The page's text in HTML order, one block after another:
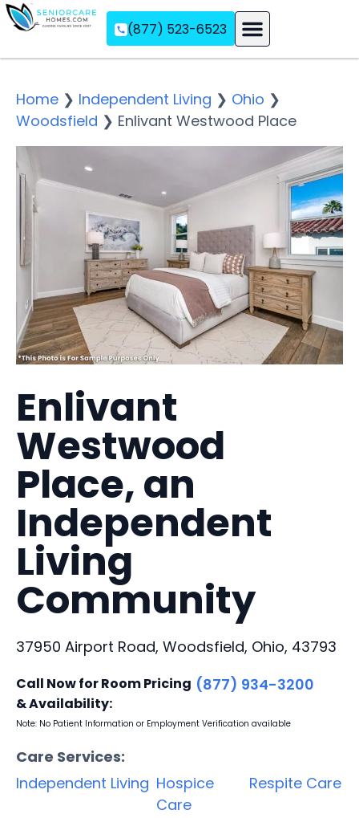
(877) 523-6523
Home ❯ Independent Living ❯ Ohio ❯
Woodsfield ❯ Enlivant Westwood Place
Enlivant
Westwood
Place, an
Independent
Living
Community
37950 Airport Road, Woodsfield, Ohio, 43793
Call Now for Room Pricing
& Availability:
(877) 934-3200
Note: No Patient Information or Employment Verification available
Care Services:
Independent Living Hospice
Care
Respite Care